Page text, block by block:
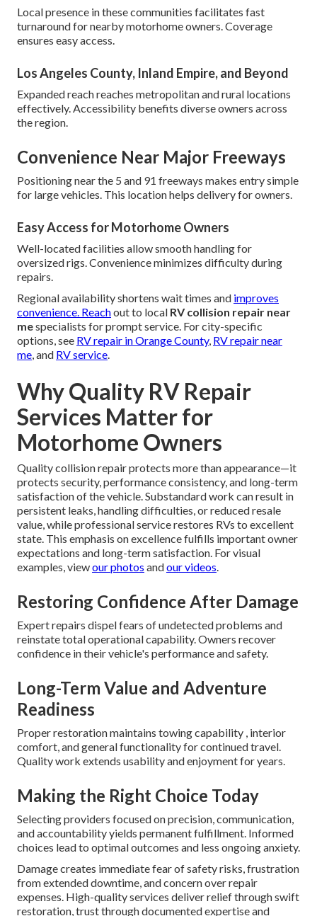
Local presence in these communities facilitates fast
turnaround for nearby motorhome owners. Coverage
ensures easy access.
Los Angeles County, Inland Empire, and Beyond
Expanded reach reaches metropolitan and rural locations
effectively. Accessibility benefits diverse owners across
the region.
Convenience Near Major Freeways
Positioning near the 5 and 91 freeways makes entry simple
for large vehicles. This location helps delivery for owners.
Easy Access for Motorhome Owners
Well-located facilities allow smooth handling for
oversized rigs. Convenience minimizes difficulty during
repairs.
Regional availability shortens wait times and improves
convenience. Reachout to local RV collision repair near
mespecialists for prompt service. For city-specific
options, see RV repair in Orange County, RV repair near
me, and RV service.
Why Quality RV Repair
Services Matter for
Motorhome Owners
Quality collision repair protects more than appearance—it
protects security, performance consistency, and long-term
satisfaction of the vehicle. Substandard work can result in
persistent leaks, handling difficulties, or reduced resale
value, while professional service restores RVs to excellent
state. This emphasis on excellence fulfills important owner
expectations and long-term satisfaction. For visual
examples, viewour photos andour videos.
Restoring Confidence After Damage
Expert repairs dispel fears of undetected problems and
reinstate total operational capability. Owners recover
confidence in their vehicle's performance and safety.
Long-Term Value and Adventure
Readiness
Proper restoration maintains towing capability , interior
comfort, and general functionality for continued travel.
Quality work extends usability and enjoyment for years.
Making the Right Choice Today
Selecting providers focused on precision, communication,
and accountability yields permanent fulfillment. Informed
choices lead to optimal outcomes and less ongoing anxiety.
Damage creates immediate fear of safety risks, frustration
from extended downtime, and concern over repair
expenses. High-quality services deliver relief through swift
restoration, trust through documented expertise and